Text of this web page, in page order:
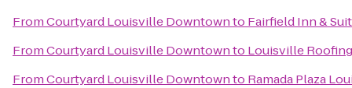
FromCourtyard Louisville Downtownto Fairfield Inn &
FromCourtyard Louisville Downtownto Louisville
FromCourtyard Louisville Downtownto Ramada Plaza